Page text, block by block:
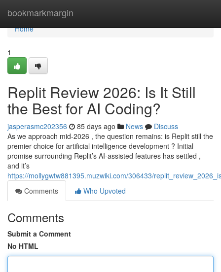
bookmarkmargin
Home
Home
1
Replit Review 2026: Is It Still
the Best for AI Coding?
jasperasmc202356 85 days ago News
Discuss
As we approach mid-2026 , the question remains: is Replit still the
premier choice for artificial intelligence development ? Initial
promise surrounding Replit’s AI-assisted features has settled ,
and it’s
https://mollygwtw881395.muzwiki.com/306433/
Comments
Who Upvoted
Comments
Submit a Comment
No HTML